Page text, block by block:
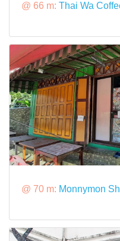
@ 66 m: Thai Wa
@ 70 m: Monnymon